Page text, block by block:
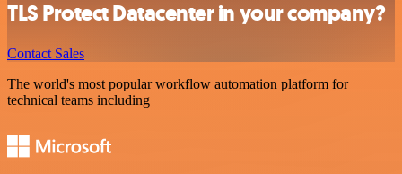
TLS Protect Datacenter in your company?
Contact Sales
The world's most popular workflow automation platform for
technical teams including